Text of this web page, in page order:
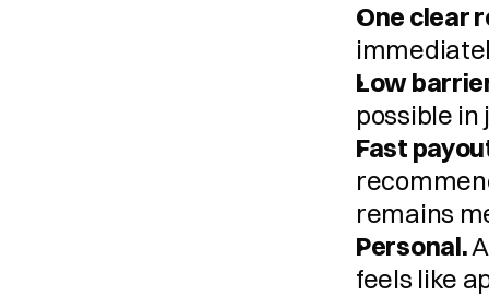
One clear
Low
possible in
Fast
remains
Personal.
feels like